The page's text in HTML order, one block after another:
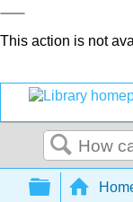
This action is not
Search